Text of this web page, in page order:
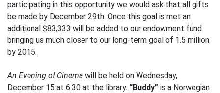
participating in this opportunity we would ask that all gifts
be made by December 29th. Once this goal is met an
additional $83,333 will be added to our endowment fund
bringing us much closer to our long-term goal of 1.5 million
by 2015.
An Evening of Cinema will be held on Wednesday,
December 15 at 6:30 at the library. “Buddy” is a Norwegian